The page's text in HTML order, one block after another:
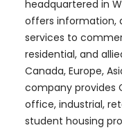
headquartered in
offers information,
services to
residential, and
Canada, Europe,
company provides
office, industrial,
student housing